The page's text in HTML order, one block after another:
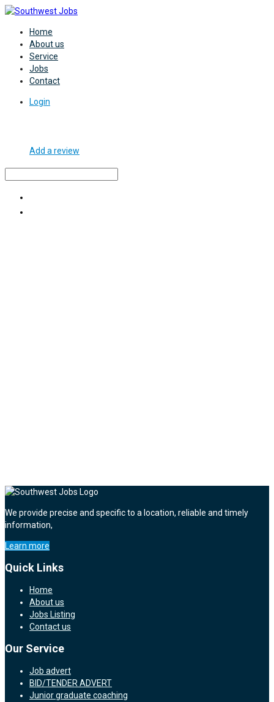
Home
About us
Service
Jobs
Contact
Login
Add a review
We provide precise and specific to a location, reliable and timely
information,
Learn more
Quick Links
Home
About us
Jobs Listing
Contact us
Our Service
Job advert
BID/TENDER ADVERT
Junior graduate coaching